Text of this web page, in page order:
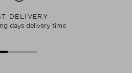
DELIVERY
days delivery time